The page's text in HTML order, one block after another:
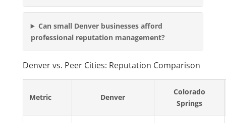
Can small Denver businesses afford
professional reputation management?
Denver vs. Peer Cities: Reputation Comparison
Metric Denver
Colorado
Springs